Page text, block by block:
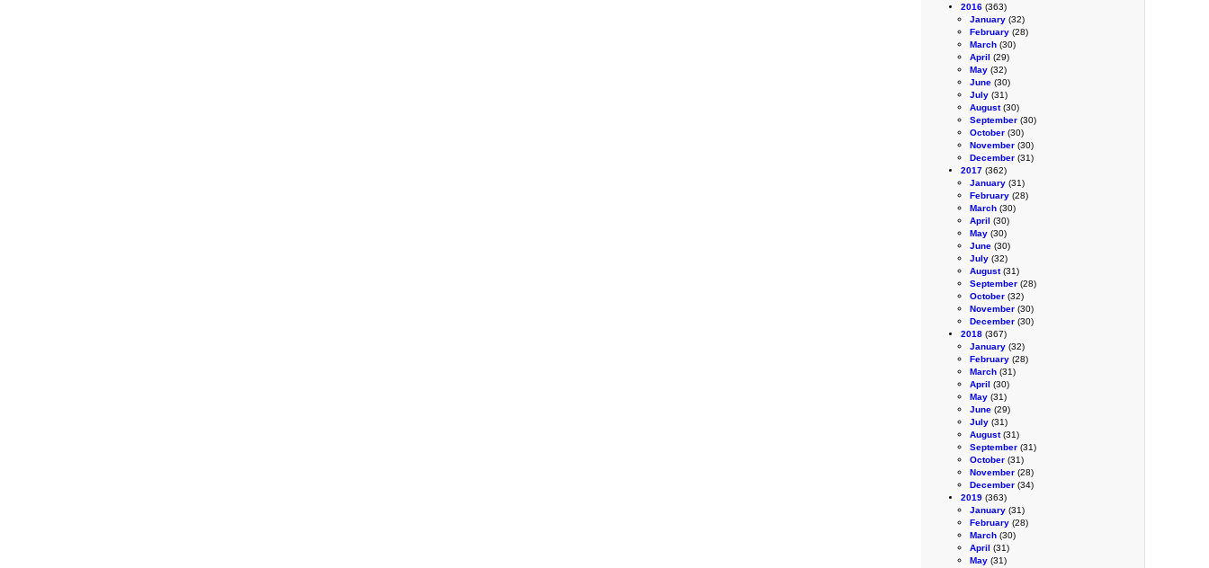
2016 (363)
January (32)
February (28)
March (30)
April (29)
May (32)
June (30)
July (31)
August(30)
September (30)
October (30)
November (30)
December (31)
2017 (362)
January (31)
February (28)
March (30)
April (30)
May (30)
June (30)
July (32)
August(31)
September (28)
October (32)
November (30)
December (30)
2018 (367)
January (32)
February (28)
March (31)
April (30)
May (31)
June (29)
July (31)
August(31)
September (31)
October (31)
November (28)
December (34)
2019 (363)
January (31)
February (28)
March (30)
April (31)
May (31)